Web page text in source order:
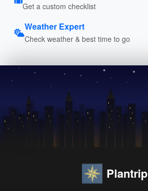
Get a custom checklist
Weather Expert
Check weather & best time to go
Plantrip